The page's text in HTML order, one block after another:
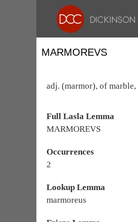
MARMOREVS
adj. (marmor), of
Full Lasla Lemma
MARMOREVS
Occurrences
2
Lookup Lemma
marmoreus